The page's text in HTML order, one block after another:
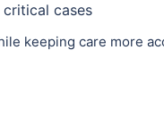
cases
keeping care more